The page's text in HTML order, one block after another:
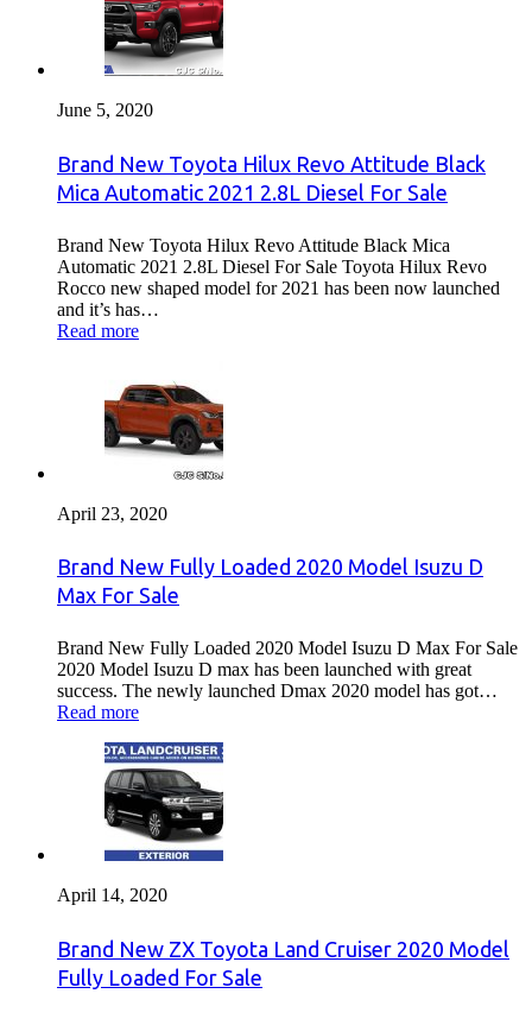
June 5, 2020
Brand New Toyota Hilux Revo Attitude Black
Mica Automatic 2021 2.8L Diesel For Sale
Brand New Toyota Hilux Revo Attitude Black Mica
Automatic 2021 2.8L Diesel For Sale Toyota Hilux Revo
Rocco new shaped model for 2021 has been now launched
and it’s has…
Read more
April 23, 2020
Brand New Fully Loaded 2020 Model Isuzu D
Max For Sale
Brand New Fully Loaded 2020 Model Isuzu D Max For Sale
2020 Model Isuzu D max has been launched with great
success. The newly launched Dmax 2020 model has got…
Read more
April 14, 2020
Brand New ZX Toyota Land Cruiser 2020 Model
Fully Loaded For Sale